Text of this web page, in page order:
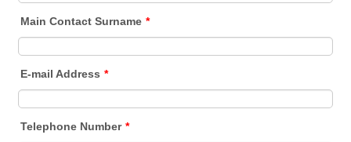
Main Contact Surname *
E-mail Address *
Telephone Number *